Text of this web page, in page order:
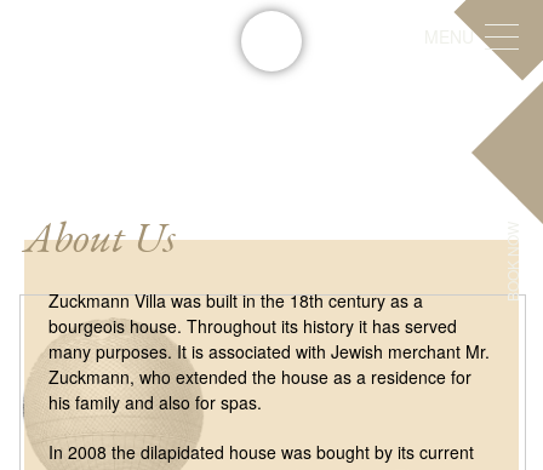
MENU
About Us
Zuckmann Villa was built in the 18th century as a
bourgeois house. Throughout its history it has served
many purposes. It is associated with Jewish merchant Mr.
Zuckmann, who extended the house as a residence for
his family and also for spas.
In 2008 the dilapidated house was bought by its current
BOOK NOW